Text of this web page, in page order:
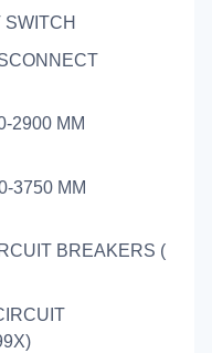
2900 MM
3750 MM
BREAKERS (